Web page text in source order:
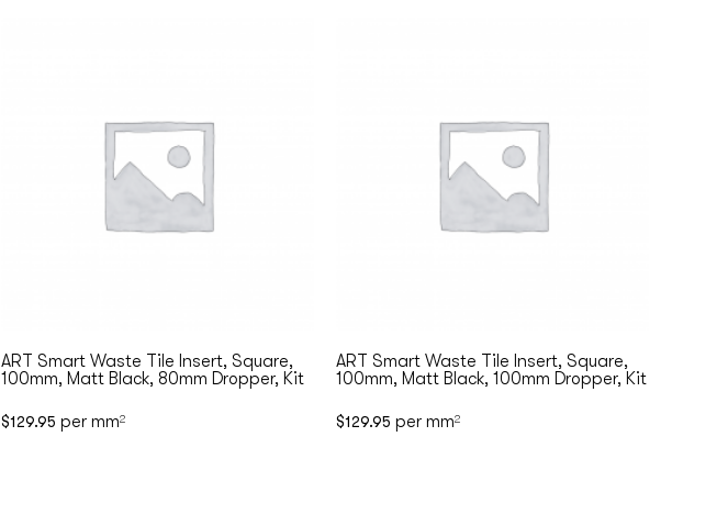
ART Smart Waste Tile Insert, Square,
100mm, Matt Black, 80mm Dropper, Kit
$129.95 per mm2
ART Smart Waste Tile Insert, Square,
100mm, Matt Black, 100mm Dropper, Kit
$129.95 per mm2